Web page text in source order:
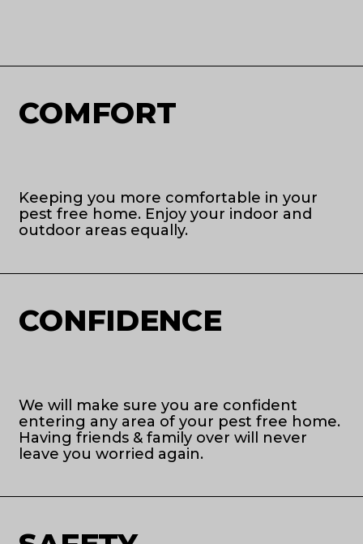
COMFORT
Keeping you more comfortable in your
pest free home. Enjoy your indoor and
outdoor areas equally.
CONFIDENCE
We will make sure you are confident
entering any area of your pest free home.
Having friends & family over will never
leave you worried again.